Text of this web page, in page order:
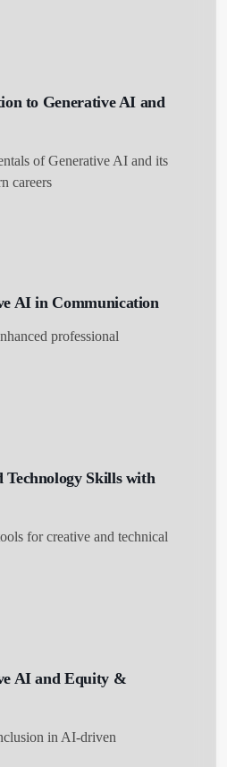
to Generative AI and
of Generative AI and its
careers
AI in Communication
professional
Technology Skills with
for creative and technical
AI and Equity &
in AI-driven